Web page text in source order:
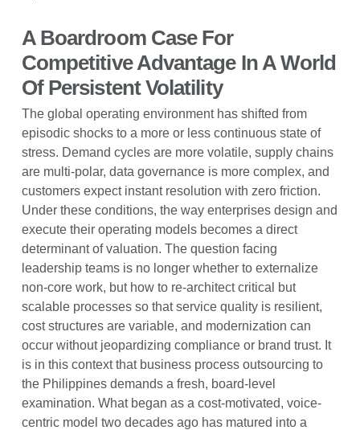
A Boardroom Case For
Competitive Advantage In A World
Of Persistent Volatility
The global operating environment has shifted from
episodic shocks to a more or less continuous state of
stress. Demand cycles are more volatile, supply chains
are multi-polar, data governance is more complex, and
customers expect instant resolution with zero friction.
Under these conditions, the way enterprises design and
execute their operating models becomes a direct
determinant of valuation. The question facing
leadership teams is no longer whether to externalize
non-core work, but how to re-architect critical but
scalable processes so that service quality is resilient,
cost structures are variable, and modernization can
occur without jeopardizing compliance or brand trust. It
is in this context that business process outsourcing to
the Philippines demands a fresh, board-level
examination. What began as a cost-motivated, voice-
centric model two decades ago has matured into a